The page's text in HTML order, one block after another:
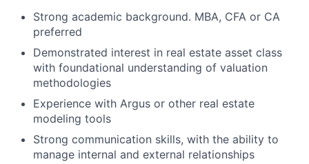
Strong academic background. MBA, CFA or CA
preferred
Demonstrated interest in real estate asset class
with foundational understanding of valuation
methodologies
Experience with Argus or other real estate
modeling tools
Strong communication skills, with the ability to
manage internal and external relationships